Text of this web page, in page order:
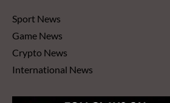
Sport News
Game News
Crypto News
International News